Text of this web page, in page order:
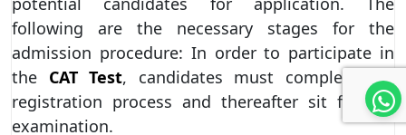
following are the necessary stages for the
admission procedure: In order to participate in
the CAT Test, candidates must complete the
registration process and thereafter sit for the
examination.